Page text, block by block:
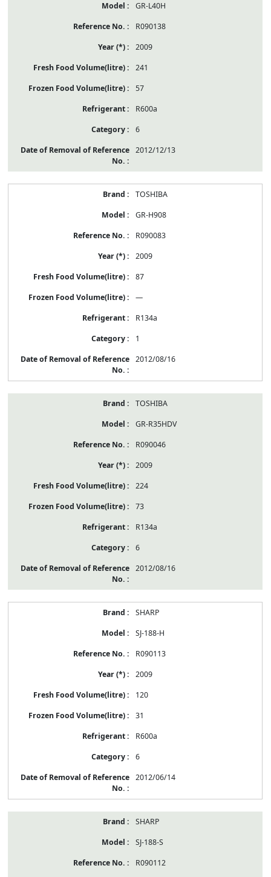
GR-L40H
R090138
2009
241
57
R600a
6
2012/12/13
TOSHIBA
GR-H908
R090083
2009
87
—
R134a
1
2012/08/16
TOSHIBA
GR-R35HDV
R090046
2009
224
73
R134a
6
2012/08/16
SHARP
SJ-188-H
R090113
2009
120
31
R600a
6
2012/06/14
SHARP
SJ-188-S
R090112